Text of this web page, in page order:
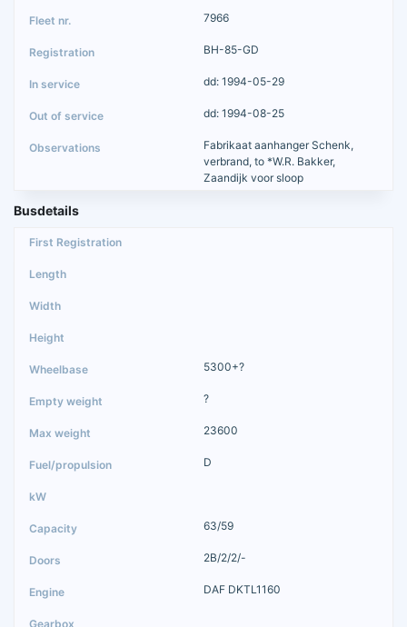
7966
BH-85-GD
dd: 1994-05-29
dd: 1994-08-25
Fabrikaat aanhanger Schenk,
verbrand, to *W.R. Bakker,
Zaandijk voor sloop
Busdetails
5300+?
?
23600
D
63/59
2B/2/2/-
DAF DKTL1160